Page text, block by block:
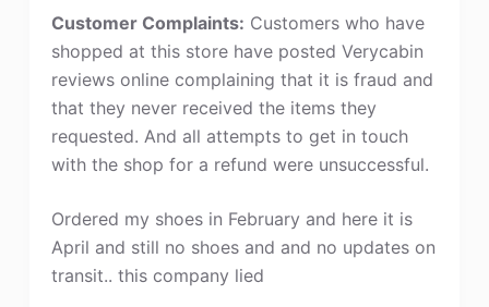
Customer Complaints: Customers who have
shopped at this store have posted Verycabin
reviews online complaining that it is fraud and
that they never received the items they
requested. And all attempts to get in touch
with the shop for a refund were unsuccessful.
Ordered my shoes in February and here it is
April and still no shoes and and no updates on
transit.. this company lied